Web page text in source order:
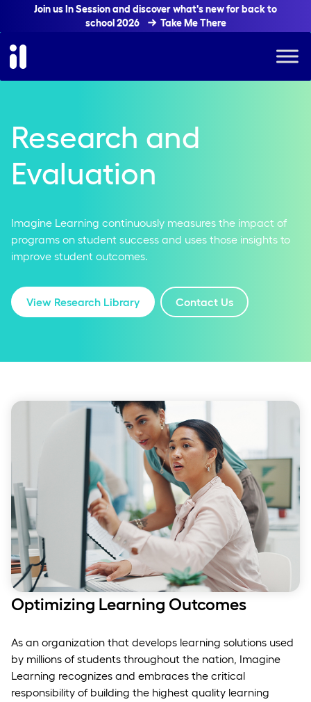
Join us In Session and discover what's new for back to
school 2026
Take Me There
Research and
Evaluation
Imagine Learning continuously measures the impact of
programs on student success and uses those insights to
improve student outcomes.
View Research Library Contact Us
Optimizing Learning Outcomes
As an organization that develops learning solutions used
by millions of students throughout the nation, Imagine
Learning recognizes and embraces the critical
responsibility of building the highest quality learning